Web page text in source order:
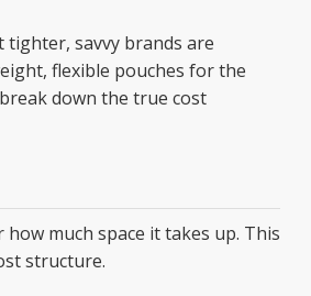
tighter, savvy brands are
flexible pouches for the
down the true cost
much space it takes up. This
structure.